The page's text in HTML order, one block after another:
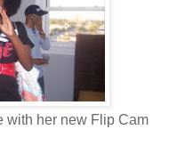
with her new Flip Cam